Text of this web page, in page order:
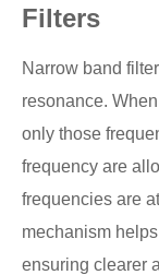
Filters
Narrow band
resonance.
only those
frequency are
frequencies are
mechanism
ensuring clearer